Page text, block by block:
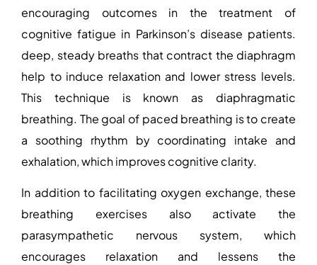
encouraging outcomes in the treatment of
cognitive fatigue in Parkinson’s disease patients.
deep, steady breaths that contract the diaphragm
help to induce relaxation and lower stress levels.
This technique is known as diaphragmatic
breathing. The goal of paced breathing is to create
a soothing rhythm by coordinating intake and
exhalation, which improves cognitive clarity.
In addition to facilitating oxygen exchange, these
breathing exercises also activate the
parasympathetic nervous system, which
encourages relaxation and lessens the